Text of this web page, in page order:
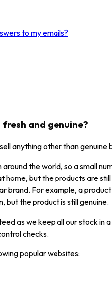
to my emails?
and genuine?
anything other than genuine
the world, so a small
but the products are
brand. For example, a
but the product is still genuine.
as we keep all our stock
checks.
popular websites: